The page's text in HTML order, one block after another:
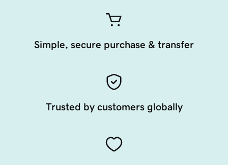
Simple, secure purchase & transfer
Trusted by customers globally